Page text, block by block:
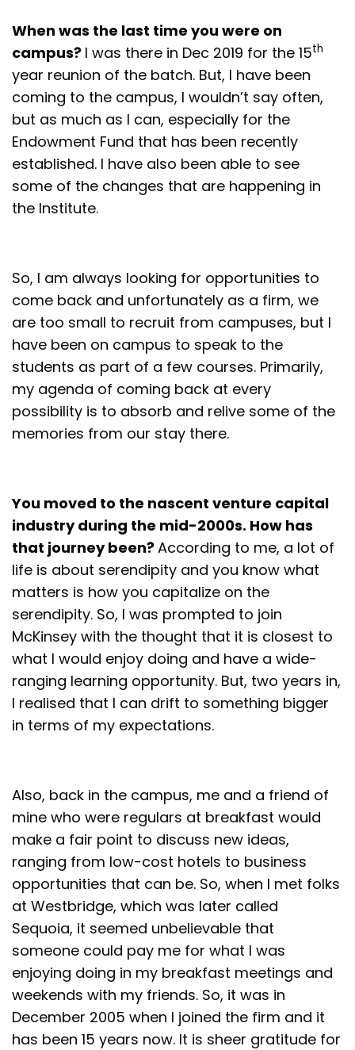
When was the last time you were on
campus? I was there in Dec 2019 for the 15th
year reunion of the batch. But, I have been
coming to the campus, I wouldn’t say often,
but as much as I can, especially for the
Endowment Fund that has been recently
established. I have also been able to see
some of the changes that are happening in
the Institute.
So, I am always looking for opportunities to
come back and unfortunately as a firm, we
are too small to recruit from campuses, but I
have been on campus to speak to the
students as part of a few courses. Primarily,
my agenda of coming back at every
possibility is to absorb and relive some of the
memories from our stay there.
You moved to the nascent venture capital
industry during the mid-2000s. How has
that journey been?According to me, a lot of
life is about serendipity and you know what
matters is how you capitalize on the
serendipity. So, I was prompted to join
McKinsey with the thought that it is closest to
what I would enjoy doing and have a wide-
ranging learning opportunity. But, two years in,
I realised that I can drift to something bigger
in terms of my expectations.
Also, back in the campus, me and a friend of
mine who were regulars at breakfast would
make a fair point to discuss new ideas,
ranging from low-cost hotels to business
opportunities that can be. So, when I met folks
at Westbridge, which was later called
Sequoia, it seemed unbelievable that
someone could pay me for what I was
enjoying doing in my breakfast meetings and
weekends with my friends. So, it was in
December 2005 when I joined the firm and it
has been 15 years now. It is sheer gratitude for